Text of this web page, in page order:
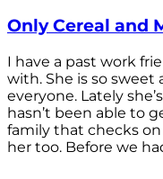
Only Cereal and
I have a past work
with. She is so sweet
everyone. Lately
hasn’t been able to
family that checks
her too. Before we